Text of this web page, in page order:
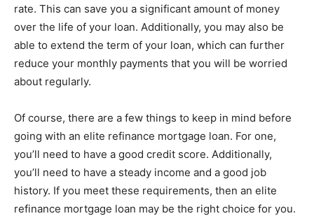
rate. This can save you a significant amount of money
over the life of your loan. Additionally, you may also be
able to extend the term of your loan, which can further
reduce your monthly payments that you will be worried
about regularly.
Of course, there are a few things to keep in mind before
going with an elite refinance mortgage loan. For one,
you’ll need to have a good credit score. Additionally,
you’ll need to have a steady income and a good job
history. If you meet these requirements, then an elite
refinance mortgage loan may be the right choice for you.